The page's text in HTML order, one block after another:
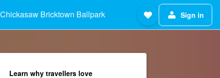
Bricktown Ballpark Sign in
Learn why travellers love